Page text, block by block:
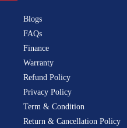
Blogs
FAQs
Finance
Warranty
Refund Policy
Privacy Policy
Term & Condition
Return & Cancellation Policy